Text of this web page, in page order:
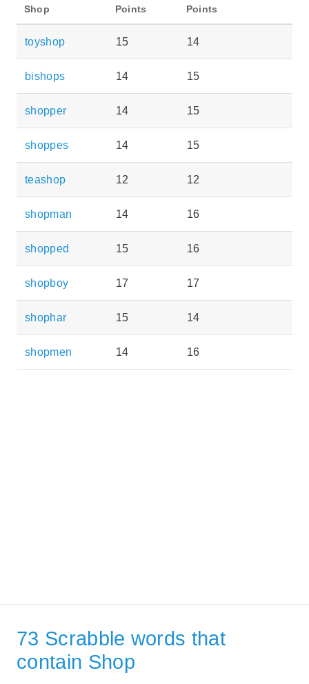
Shop
Points
Points
toyshop 15 14
bishops 14 15
shopper 14 15
shoppes 14 15
teashop 12 12
shopman 14 16
shopped 15 16
shopboy 17 17
shophar 15 14
shopmen 14 16
73 Scrabble words that
contain Shop